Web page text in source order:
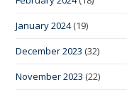
January 2024(19)
December 2023 (32)
November 2023 (22)